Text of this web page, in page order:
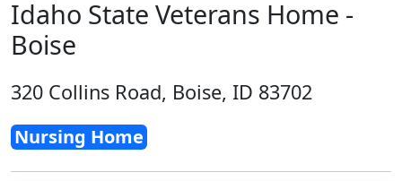
Idaho State Veterans Home -
Boise
320 Collins Road, Boise, ID 83702
Nursing Home